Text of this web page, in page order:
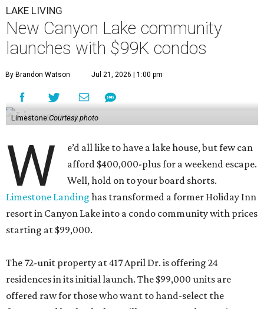
LAKE LIVING
New Canyon Lake community
launches with $99K condos
By Brandon Watson Jul 21, 2026 | 1:00 pm
Limestone Courtesy photo
W
e’d all like to have a lake house, but few can
afford $400,000-plus for a weekend escape.
Well, hold on to your board shorts.
Limestone Landing has transformed a former Holiday Inn
resort in Canyon Lake into a condo community with prices
starting at $99,000.
The 72-unit property at 417 April Dr. is offering 24
residences in its initial launch. The $99,000 units are
offered raw for those who want to hand-select the